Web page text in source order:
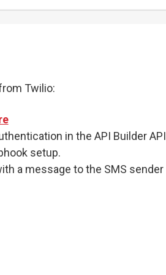
Twilio:
in the API Builder API
setup.
a message to the SMS sender